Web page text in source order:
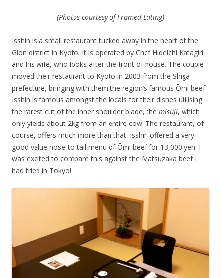
(Photos courtesy of Framed Eating)
Isshin is a small restaurant tucked away in the heart of the
Gion district in Kyoto. It is operated by Chef Hideichi Katagiri
and his wife, who looks after the front of house. The couple
moved their restaurant to Kyoto in 2003 from the Shiga
prefecture, bringing with them the region’s famous Ōmi beef.
Isshin is famous amongst the locals for their dishes utilising
the rarest cut of the inner shoulder blade, the misuji, which
only yields about 2kg from an entire cow. The restaurant, of
course, offers much more than that. Isshin offered a very
good value nose-to-tail menu ofŌmi beef for 13,000 yen. I
was excited to compare this against the Matsuzaka beef I
had tried in Tokyo!